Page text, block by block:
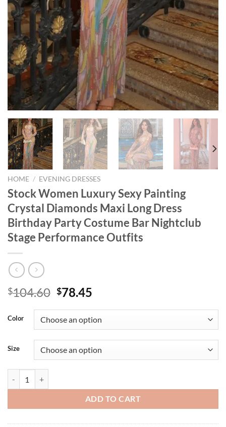
HOME / EVENING DRESSES
Stock Women Luxury Sexy Painting
Crystal Diamonds Maxi Long Dress
Birthday Party Costume Bar Nightclub
Stage Performance Outfits
$104.60 Original
was:
$104.60.
$78.45
is:
$78.45.
Color
Size
ADD TO CART